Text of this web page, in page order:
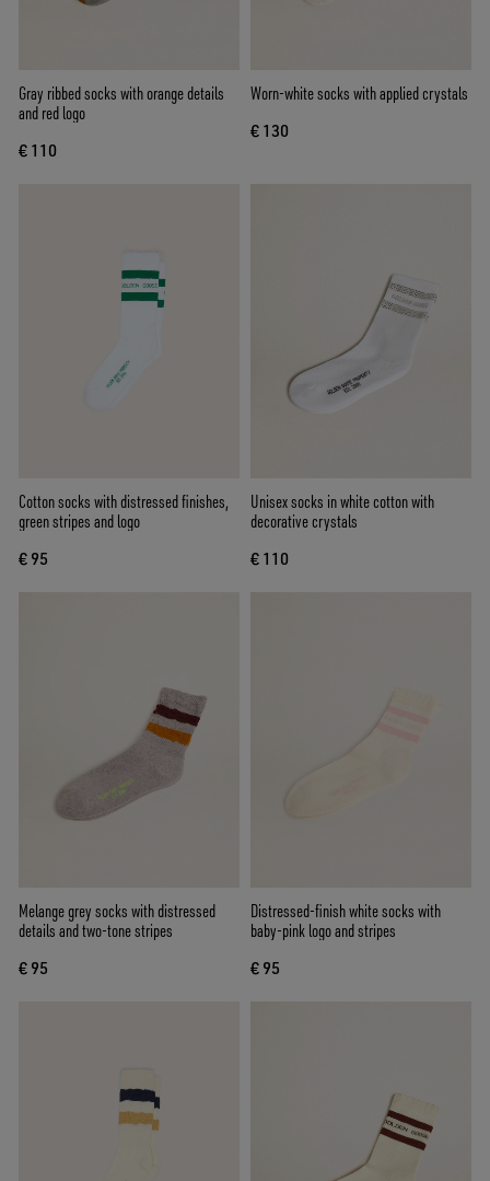
Gray ribbed socks with orange details
and red logo
€ 110
Worn-white socks with applied crystals
€ 130
Cotton socks with distressed finishes,
green stripes and logo
€ 95
Unisex socks in white cotton with
decorative crystals
€ 110
Melange grey socks with distressed
details and two-tone stripes
€ 95
Distressed-finish white socks with
baby-pink logo and stripes
€ 95